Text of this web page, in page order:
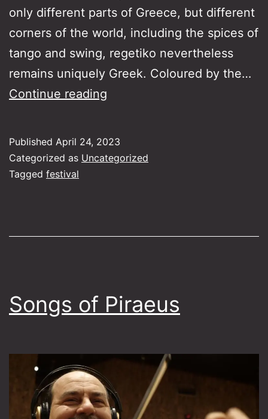
only different parts of Greece, but different
corners of the world, including the spices of
tango and swing, regetiko nevertheless
remains uniquely Greek. Coloured by the…
Continue reading
Published April 24, 2023
Categorized as Uncategorized
Tagged festival
Songs of Piraeus